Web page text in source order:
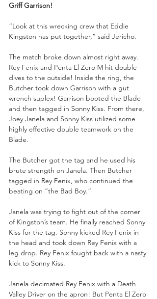
Griff Garrison!
“Look at this wrecking crew that Eddie
Kingston has put together,” said Jericho.
The match broke down almost right away.
Rey Fenix and Penta El Zero M hit double
dives to the outside! Inside the ring, the
Butcher took down Garrison with a gut
wrench suplex! Garrison booted the Blade
and then tagged in Sonny Kiss. From there,
Joey Janela and Sonny Kiss utilized some
highly effective double teamwork on the
Blade.
The Butcher got the tag and he used his
brute strength on Janela. Then Butcher
tagged in Rey Fenix, who continued the
beating on “the Bad Boy.”
Janela was trying to fight out of the corner
of Kingston’s team. He finally reached Sonny
Kiss for the tag. Sonny kicked Rey Fenix in
the head and took down Rey Fenix with a
leg drop. Rey Fenix fought back with a nasty
kick to Sonny Kiss.
Janela decimated Rey Fenix with a Death
Valley Driver on the apron! But Penta El Zero